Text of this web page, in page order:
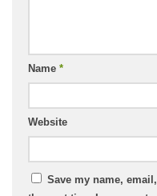
Name *
Website
Save my name,